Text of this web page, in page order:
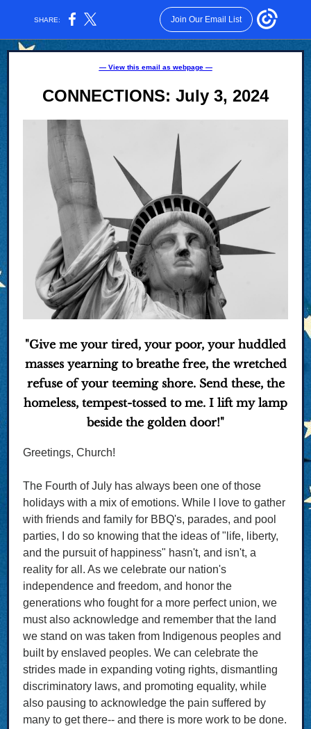
SHARE: Join Our Email List
— View this email as webpage —
CONNECTIONS: July 3, 2024
"Give me your tired, your poor, your huddled
masses yearning to breathe free, the wretched
refuse of your teeming shore. Send these, the
homeless, tempest-tossed to me. I lift my lamp
beside the golden door!"
Greetings, Church!
The Fourth of July has always been one of those
holidays with a mix of emotions. While I love to gather
with friends and family for BBQ's, parades, and pool
parties, I do so knowing that the ideas of "life, liberty,
and the pursuit of happiness" hasn't, and isn't, a
reality for all. As we celebrate our nation's
independence and freedom, and honor the
generations who fought for a more perfect union, we
must also acknowledge and remember that the land
we stand on was taken from Indigenous peoples and
built by enslaved peoples. We can celebrate the
strides made in expanding voting rights, dismantling
discriminatory laws, and promoting equality, while
also pausing to acknowledge the pain suffered by
many to get there-- and there is more work to be done.